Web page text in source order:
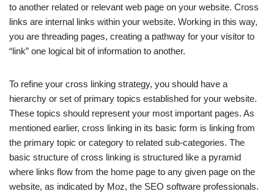
to another related or relevant web page on your website. Cross
links are internal links within your website. Working in this way,
you are threading pages, creating a pathway for your visitor to
“link” one logical bit of information to another.
To refine your cross linking strategy, you should have a
hierarchy or set of primary topics established for your website.
These topics should represent your most important pages. As
mentioned earlier, cross linking in its basic form is linking from
the primary topic or category to related sub-categories. The
basic structure of cross linking is structured like a pyramid
where links flow from the home page to any given page on the
website, as indicated by Moz, the SEO software professionals.